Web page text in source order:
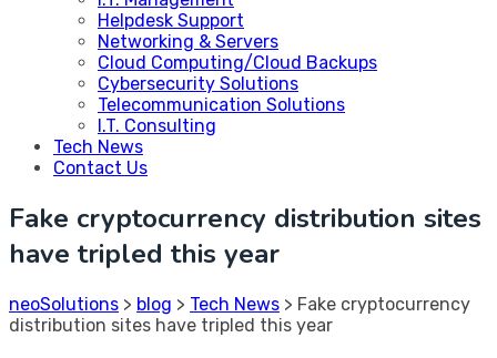
Helpdesk Support
Networking & Servers
Cloud Computing/Cloud Backups
Cybersecurity Solutions
Telecommunication Solutions
I.T. Consulting
Tech News
Contact Us
Fake cryptocurrency distribution sites
have tripled this year
neoSolutions > blog > Tech News > Fake cryptocurrency
distribution sites have tripled this year